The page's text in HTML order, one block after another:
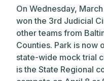
On Wednesday,
won the 3rd Judicial
other teams from
Counties. Park is now
state-wide mock trial
is the State Regional